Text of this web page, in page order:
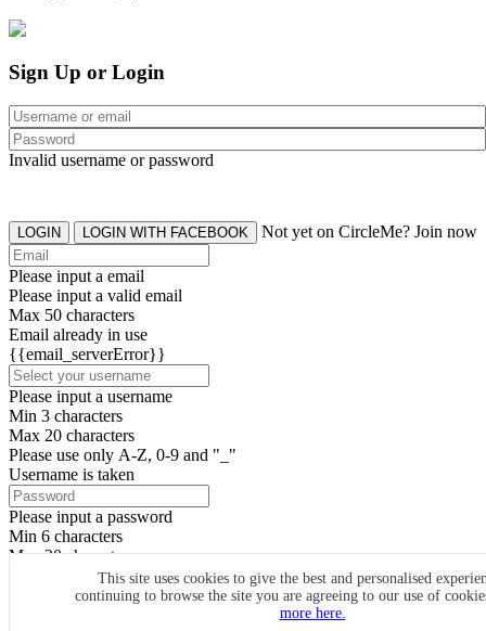
This site uses cookies to give the best and personalised
continuing to browse the site you are agreeing to our use of
more here.
Sign Up or Login
Invalid username or password
LOGIN LOGIN WITH FACEBOOK Not yet on CircleMe? Join now
Please input a email
Please input a valid email
Max 50 characters
Email already in use
{{email_serverError}}
Please input a username
Min 3 characters
Max 20 characters
Please use only A-Z, 0-9 and "_"
Username is taken
Please input a password
Min 6 characters
Max 20 characters
By clicking the icons, you agree toCircleMe terms & conditions
SIGN UP
Already have an account? Login Now